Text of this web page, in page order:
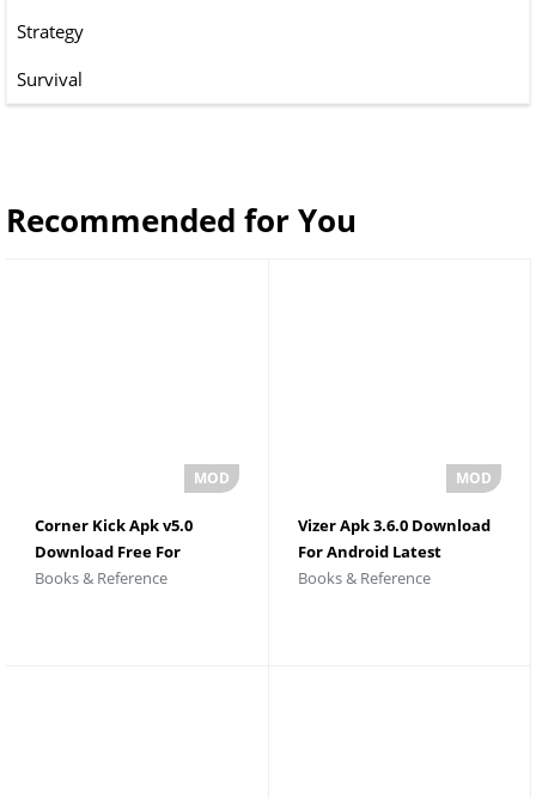
Strategy
Survival
Recommended for You
Corner Kick Apk v5.0
Download Free For
Android
Books & Reference
Vizer Apk 3.6.0 Download
For Android Latest
Version
Books & Reference